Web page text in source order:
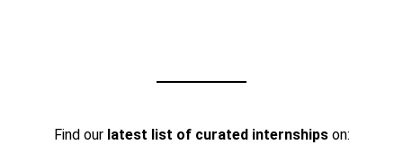
Find our latest list of curated internshipson: